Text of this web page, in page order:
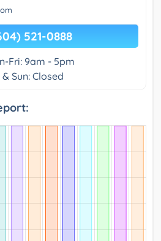
521-0888
Fri: 9am - 5pm
Sun: Closed